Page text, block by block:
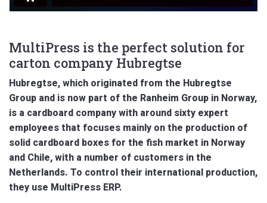
MultiPress is the perfect solution for
carton company Hubregtse
Hubregtse, which originated from the Hubregtse
Group and is now part of the Ranheim Group in Norway,
is a cardboard company with around sixty expert
employees that focuses mainly on the production of
solid cardboard boxes for the fish market in Norway
and Chile, with a number of customers in the
Netherlands. To control their international production,
they use MultiPress ERP.